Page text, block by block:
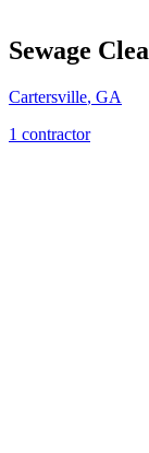
Sewage
Cartersville, GA
1 contractor